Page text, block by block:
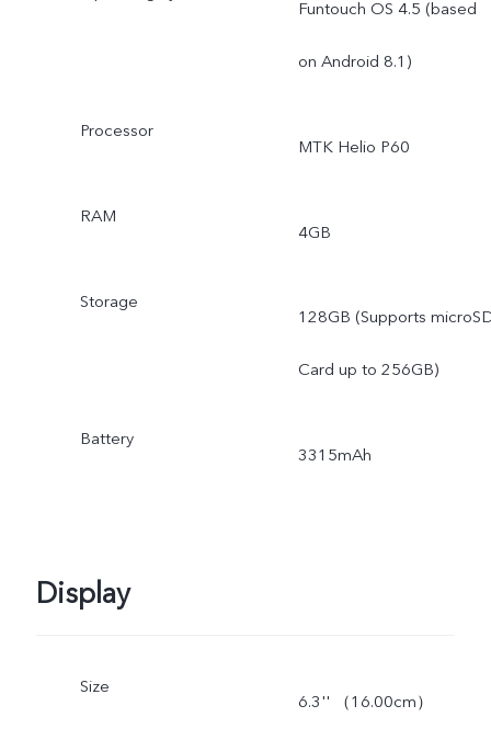
Funtouch OS 4.5 (based
on Android 8.1)
Processor
MTK Helio P60
RAM
4GB
Storage
128GB (Supports
Card up to 256GB)
Battery
3315mAh
Display
Size
6.3'' （16.00cm）